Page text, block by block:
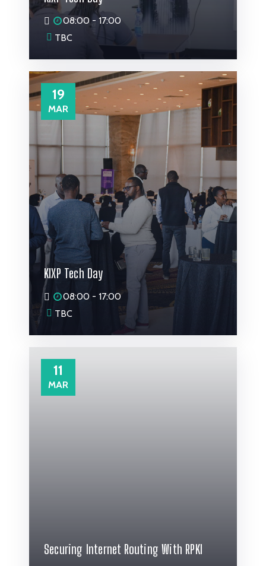
08:00 - 17:00
TBC
19
MAR
KIXP Tech Day
08:00 - 17:00
TBC
11
MAR
Securing Internet Routing With RPKI